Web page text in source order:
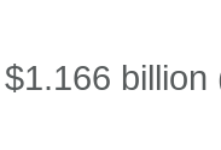
$1.166 billion